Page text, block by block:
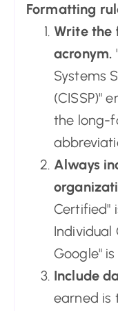
Formatting
Write the
acronym.
Systems
(CISSP)"
the long-
Always
Certified"
Google"
Include
earned is